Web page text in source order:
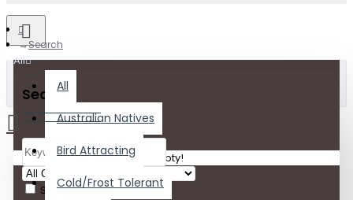
All
All
Australian Natives
Bird Attracting
Cold/Frost Tolerant
Your shopping cart is empty!
Search
Search
Search in subcategories